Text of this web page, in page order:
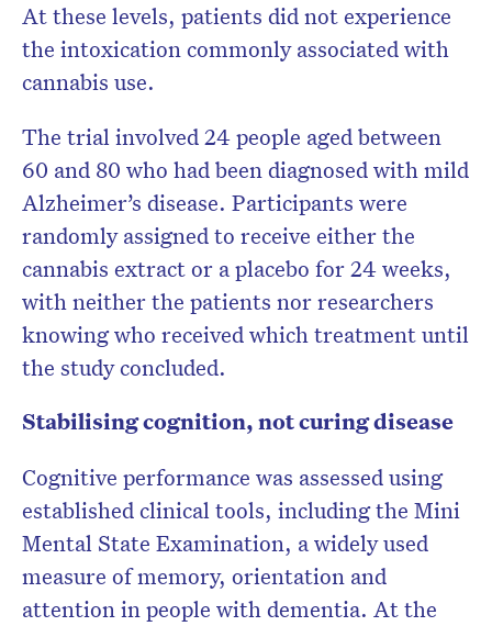
At these levels, patients did not experience
the intoxication commonly associated with
cannabis use.
The trial involved 24 people aged between
60 and 80 who had been diagnosed with mild
Alzheimer’s disease. Participants were
randomly assigned to receive either the
cannabis extract or a placebo for 24 weeks,
with neither the patients nor researchers
knowing who received which treatment until
the study concluded.
Stabilising cognition, not curing disease
Cognitive performance was assessed using
established clinical tools, including the Mini
Mental State Examination, a widely used
measure of memory, orientation and
attention in people with dementia. At the